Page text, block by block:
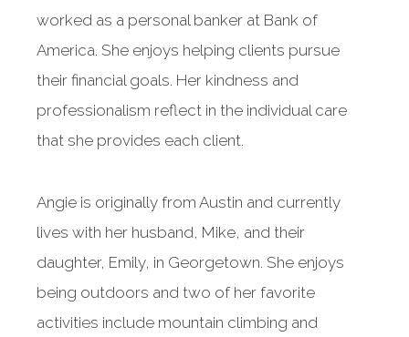
worked as a personal banker at Bank of
America. She enjoys helping clients pursue
their financial goals. Her kindness and
professionalism reflect in the individual care
that she provides each client.
Angie is originally from Austin and currently
lives with her husband, Mike, and their
daughter, Emily, in Georgetown. She enjoys
being outdoors and two of her favorite
activities include mountain climbing and